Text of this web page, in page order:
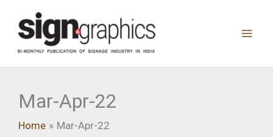
content
Mar-Apr-22
Home Mar-Apr-22